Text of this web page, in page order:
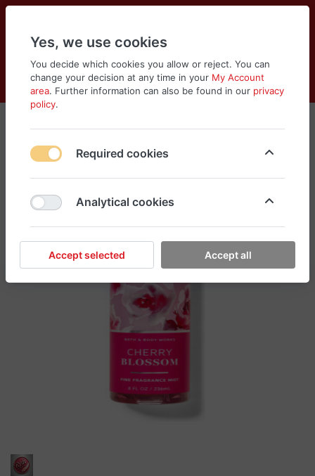
Log in
Compare
Wishlist
Cart
Menu
Yes, we use cookies
You decide which cookies you allow or reject. You can
change your decision at any time in your My Account
area. Further information can also be found in our privacy
policy.
Required cookies
Analytical cookies
Accept selected Accept all